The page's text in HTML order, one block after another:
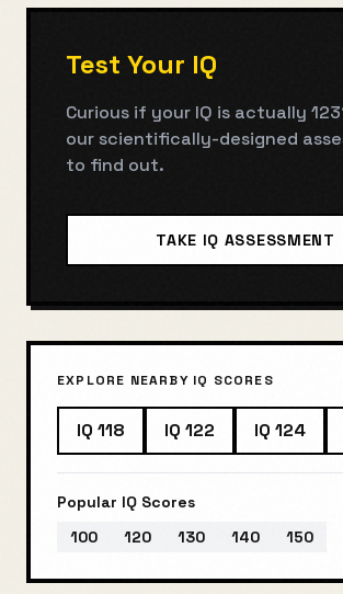
Test Your IQ
Curious if your IQ is actually 123
our scientifically-designed
to find out.
TAKE IQ ASSESSMENT
EXPLORE NEARBY IQ SCORES
IQ 118 IQ 122 IQ 124
Popular IQ Scores
100
120 130 140 150